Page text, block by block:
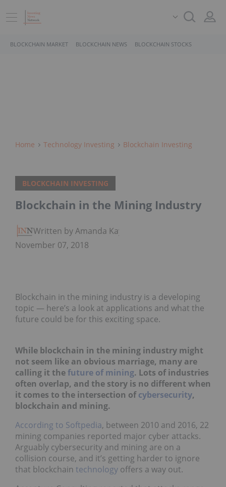
BLOCKCHAIN MARKET BLOCKCHAIN NEWS BLOCKCHAIN STOCKS
Home Technology Investing Blockchain Investing
BLOCKCHAIN INVESTING
Blockchain in the Mining Industry
Written by Amanda Kay
November 07, 2018
Blockchain in the mining industry is a developing
topic — here’s a look at applications and what the
future could be for this exciting space.
While blockchain in the mining industry might
not seem like an obvious marriage, many are
calling it thefuture of mining. Lots of industries
often overlap, and the story is no different when
it comes to the intersection ofcybersecurity,
blockchain and mining.
According to Softpedia, between 2010 and 2016, 22
mining companies reported major cyber attacks.
Arguably cybersecurity and mining are on a
collision course, and it’s getting harder to ignore
that blockchain technology offers a way out.